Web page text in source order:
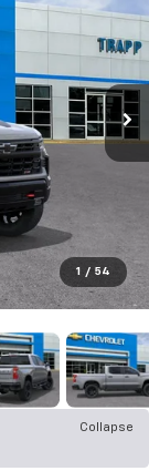
1 / 54
Collapse